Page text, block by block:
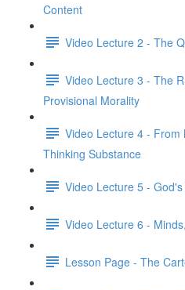
Content
Video Lecture 2 - The
Video Lecture 3 - The
Provisional Morality
Video Lecture 4 - From
Thinking Substance
Video Lecture 5 -
Video Lecture 6 -
Lesson Page - The